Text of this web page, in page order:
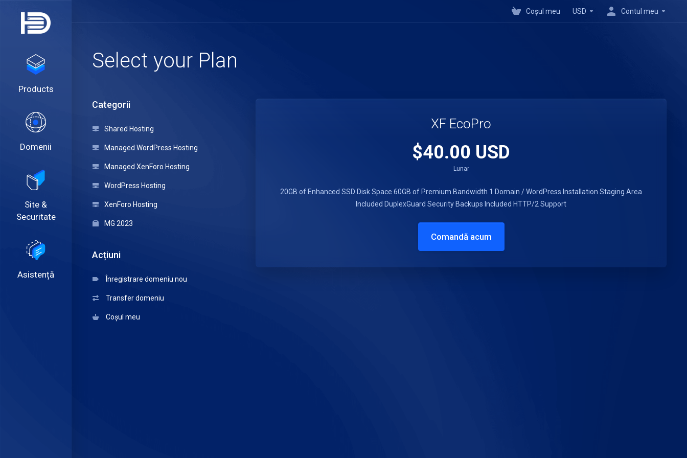
Products
Domenii
Site &
Securitate
Asistență
Coșul meu USD Contul meu
Select your Plan
Categorii
Shared Hosting
Managed WordPress Hosting
Managed XenForo Hosting
WordPress Hosting
XenForo Hosting
MG 2023
Acțiuni
Înregistrare domeniu nou
Transfer domeniu
Coșul meu
XF EcoPro
$40.00 USD
Lunar
20GB of Enhanced SSD Disk Space 60GB of Premium Bandwidth 1 Domain / WordPress Installation Staging Area
Included DuplexGuard Security Backups Included HTTP/2 Support
Comandă acum